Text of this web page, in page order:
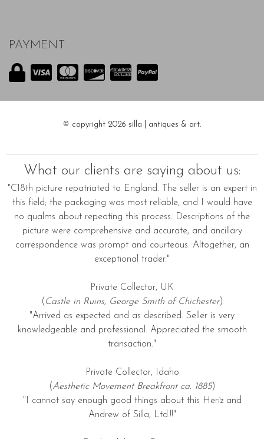
PAYMENT
© copyright 2026 silla | antiques & art.
What our clients are saying about us:
"C18th picture repatriated to England. The seller is an expert in
this field; the packaging was most reliable, and I would have
no qualms about repeating this process. Descriptions of the
picture were comprehensive and accurate, and ancillary
correspondence was prompt and courteous. Altogether, an
exceptional trader."
Private Collector, UK
( Castle in Ruins, George Smith of Chichester)
"Arrived as expected and as described. Seller is very
knowledgeable and professional. Appreciated the smooth
transaction."
Private Collector, Idaho
(Aesthetic Movement Breakfront ca. 1885)
"I cannot say enough good things about this Heriz and
Andrew of Silla, Ltd.!!"